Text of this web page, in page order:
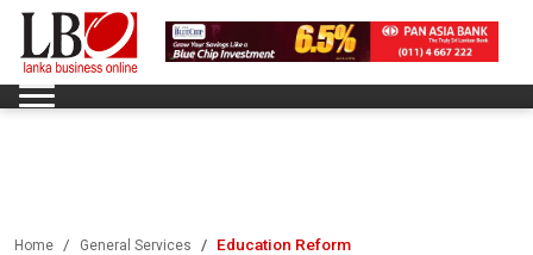
Home General Services Education Reform